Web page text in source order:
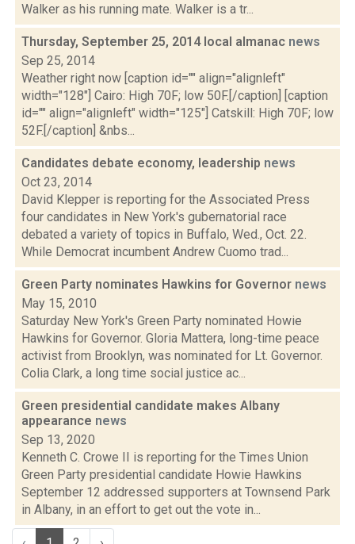
Walker as his running mate. Walker is a tr...
Thursday, September 25, 2014 local almanac news
Sep 25, 2014
Weather right now [caption id="" align="alignleft"
width="128"] Cairo: High 70F; low 50F.[/caption] [caption
id="" align="alignleft" width="125"] Catskill: High 70F; low
52F.[/caption] &nbs...
Candidates debate economy, leadership news
Oct 23, 2014
David Klepper is reporting for the Associated Press
four candidates in New York's gubernatorial race
debated a variety of topics in Buffalo, Wed., Oct. 22.
While Democrat incumbent Andrew Cuomo trad...
Green Party nominates Hawkins for Governor news
May 15, 2010
Saturday New York's Green Party nominated Howie
Hawkins for Governor. Gloria Mattera, long-time peace
activist from Brooklyn, was nominated for Lt. Governor.
Colia Clark, a long time social justice ac...
Green presidential candidate makes Albany
appearance news
Sep 13, 2020
Kenneth C. Crowe II is reporting for the Times Union
Green Party presidential candidate Howie Hawkins
September 12 addressed supporters at Townsend Park
in Albany, in an effort to get out the vote in...